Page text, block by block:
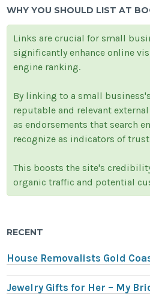
WHY YOU SHOULD LIST AT
Links are crucial for small
significantly enhance online
engine ranking.
By linking to a small
reputable and relevant
as endorsements that search
recognize as indicators of
This boosts the site's
organic traffic and potential
RECENT
House Removalists Gold
Jewelry Gifts for Her – My